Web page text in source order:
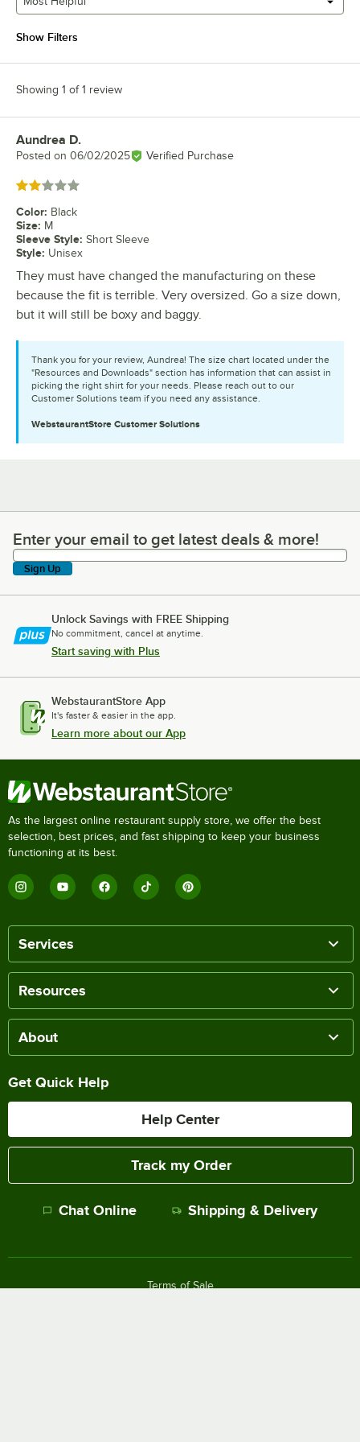
Show Filters
Showing 1 of 1 review
Review by
Aundrea D.
Posted on 06/02/2025 Verified Purchase
Rated 2 out of 5 stars
Color: Black
Size: M
Sleeve Style: Short Sleeve
Style: Unisex
They must have changed the manufacturing on these
because the fit is terrible. Very oversized. Go a size down,
but it will still be boxy and baggy.
Thank you for your review, Aundrea! The size chart located under the
"Resources and Downloads" section has information that can assist in
picking the right shirt for your needs. Please reach out to our
Customer Solutions team if you need any assistance.
WebstaurantStore Customer Solutions
Enter your email to get latest deals & more!
Enter your email to get latest deals & more!
Sign Up
Unlock Savings with FREE Shipping
No commitment, cancel at anytime.
Start saving with Plus
WebstaurantStore App
It's faster & easier in the app.
Learn more about our App
As the largest online restaurant supply store, we offer the best
selection, best prices, and fast shipping to keep your business
functioning at its best.
Services
Resources
About
Get Quick Help
Help Center
Track my Order
Chat Online Shipping & Delivery
Terms of Sale